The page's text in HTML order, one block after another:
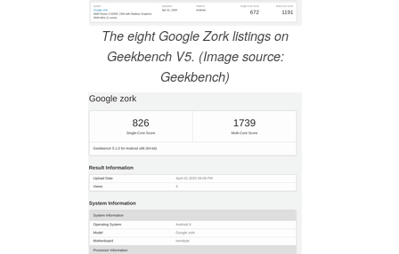
The eight Google Zork listings on
Geekbench V5. (Image source:
Geekbench)